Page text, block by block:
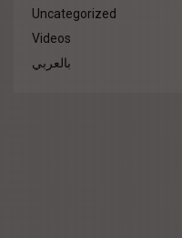
Uncategorized
Videos
بالعربي